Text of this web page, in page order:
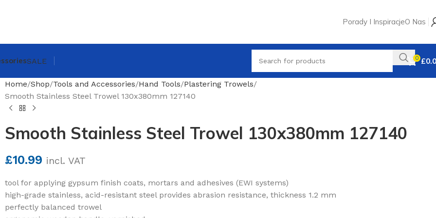
Porady I InspiracjeO Nas
SALE 0 £
Home Shop Tools and Accessories Hand Tools Plastering Trowels
Smooth Stainless Steel Trowel 130x380mm 127140
Smooth Stainless Steel Trowel 130x380mm 127140
£10.99 incl. VAT
tool for applying gypsum finish coats, mortars and adhesives (EWI systems)
high-grade stainless, acid-resistant steel provides abrasion resistance, thickness 1.2 mm
perfectly balanced trowel